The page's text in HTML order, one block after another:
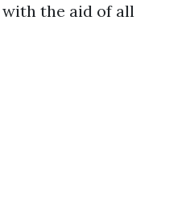
the aid of all